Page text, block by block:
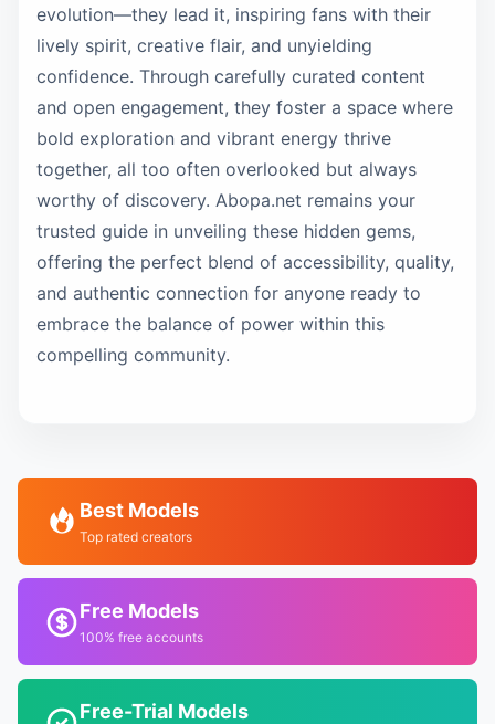
evolution—they lead it, inspiring fans with their
lively spirit, creative flair, and unyielding
confidence. Through carefully curated content
and open engagement, they foster a space where
bold exploration and vibrant energy thrive
together, all too often overlooked but always
worthy of discovery. Abopa.net remains your
trusted guide in unveiling these hidden gems,
offering the perfect blend of accessibility, quality,
and authentic connection for anyone ready to
embrace the balance of power within this
compelling community.
Best Models
Top rated creators
Free Models
100% free accounts
Free-Trial Models